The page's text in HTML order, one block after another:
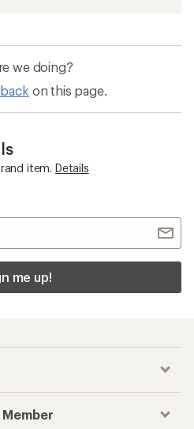
we doing?
on this page.
item. Details
me up!
Member